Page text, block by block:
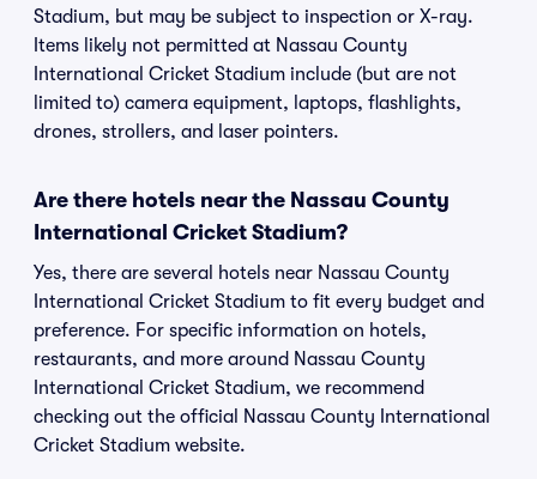
Stadium, but may be subject to inspection or X-ray.
Items likely not permitted at Nassau County
International Cricket Stadium include (but are not
limited to) camera equipment, laptops, flashlights,
drones, strollers, and laser pointers.
Are there hotels near the Nassau County
International Cricket Stadium?
Yes, there are several hotels near Nassau County
International Cricket Stadium to fit every budget and
preference. For specific information on hotels,
restaurants, and more around Nassau County
International Cricket Stadium, we recommend
checking out the official Nassau County International
Cricket Stadium website.